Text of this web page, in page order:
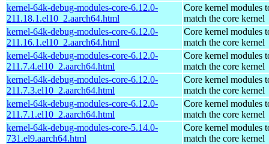
kernel-64k-debug-modules-core-6.12.0-
211.18.1.el10_2.aarch64.html
Core kernel modules
match the core kernel
kernel-64k-debug-modules-core-6.12.0-
211.16.1.el10_2.aarch64.html
Core kernel modules
match the core kernel
kernel-64k-debug-modules-core-6.12.0-
211.7.4.el10_2.aarch64.html
Core kernel modules
match the core kernel
kernel-64k-debug-modules-core-6.12.0-
211.7.3.el10_2.aarch64.html
Core kernel modules
match the core kernel
kernel-64k-debug-modules-core-6.12.0-
211.7.1.el10_2.aarch64.html
Core kernel modules
match the core kernel
kernel-64k-debug-modules-core-5.14.0-
731.el9.aarch64.html
Core kernel modules
match the core kernel